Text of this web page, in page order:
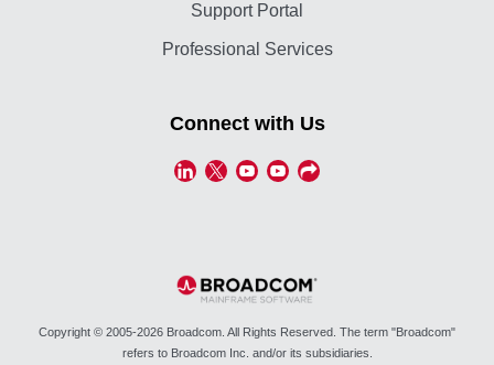
Support Portal
Professional Services
Connect with Us
Copyright © 2005-2026 Broadcom. All Rights Reserved. The term "Broadcom"
refers to Broadcom Inc. and/or its subsidiaries.